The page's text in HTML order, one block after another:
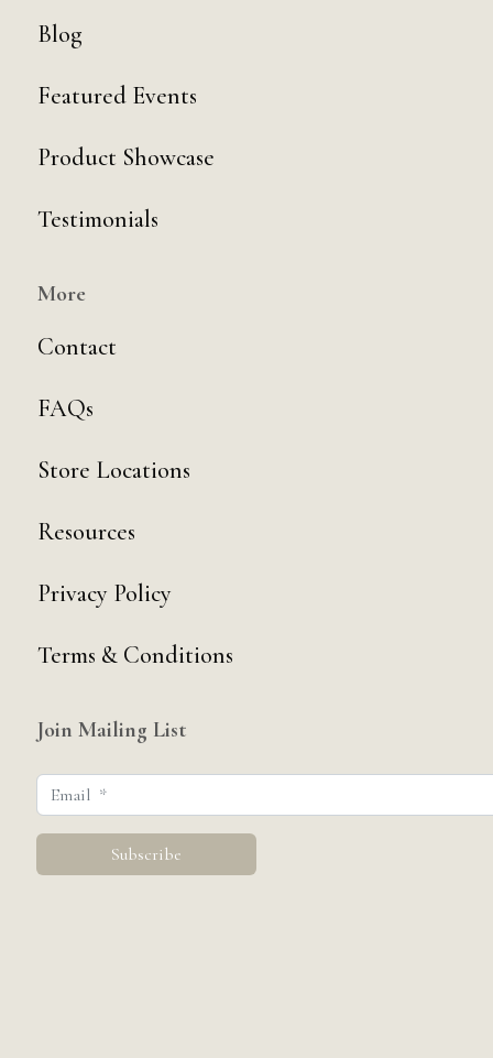
Blog
Featured Events
Product Showcase
Testimonials
More
Contact
FAQs
Store Locations
Resources
Privacy Policy
Terms & Conditions
Join Mailing List